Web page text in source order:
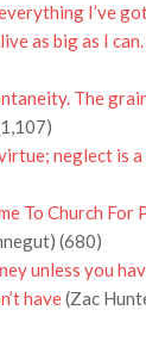
I’ve
as big as I can.
The
neglect is a
To Church For
(680)
unless you
have(Zac